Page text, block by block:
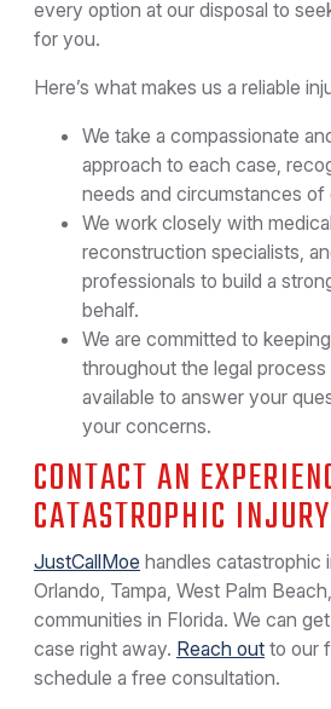
every option at our disposal to
for you.
Here’s what makes us a reliable
We take a compassionate
approach to each case,
needs and circumstances of
We work closely with
reconstruction specialists,
professionals to build a
behalf.
We are committed to
throughout the legal
available to answer your
your concerns.
CONTACT AN
CATASTROPHIC
JustCallMoe handles catastrophic
Orlando, Tampa, West Palm
communities in Florida. We can
case right away. Reach out to our
schedule a free consultation.